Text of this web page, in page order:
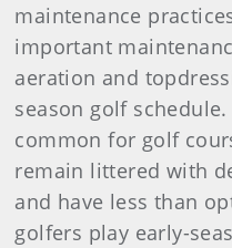
maintenance
important
aeration and
season golf
common for golf
remain littered with
and have less than
golfers play early-